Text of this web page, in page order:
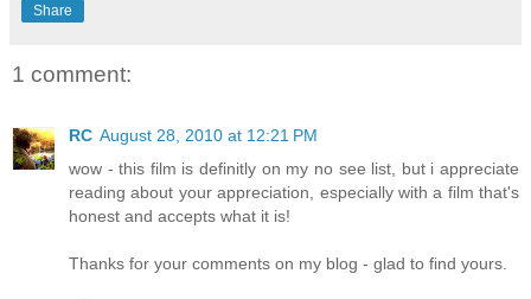
Share
1 comment:
RC August 28, 2010 at 12:21 PM
wow - this film is definitly on my no see list, but i appreciate
reading about your appreciation, especially with a film that's
honest and accepts what it is!
Thanks for your comments on my blog - glad to find yours.